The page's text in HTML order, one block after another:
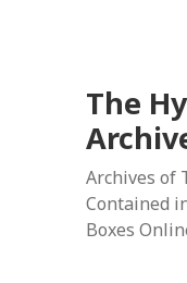
The
Archives of
Contained
Boxes